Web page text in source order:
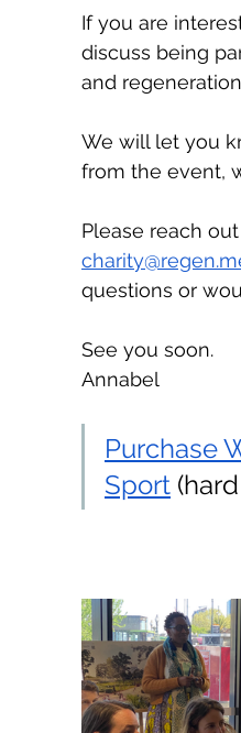
If you are
discuss being
and
We will let you
from the event,
Please reach
questions or
See you soon.
Annabel
Purchase
Sport